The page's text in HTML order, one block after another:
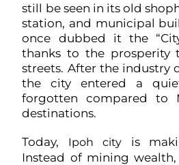
still be seen in its old
station, and municipal
once dubbed it the
thanks to the
streets. After the industry
the city entered a
forgotten compared to
destinations.
Today, Ipoh city is
Instead of mining